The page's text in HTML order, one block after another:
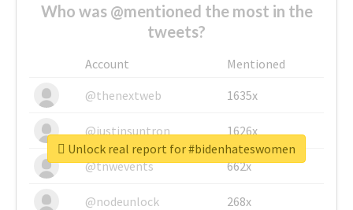
Who was @mentioned the most in the
tweets?
Account
Mentioned
@thenextweb
1635x
@justinsuntron 1626x
@tnwevents 662x
@nodeunlock 268x
Unlock real report for #bidenhateswomen